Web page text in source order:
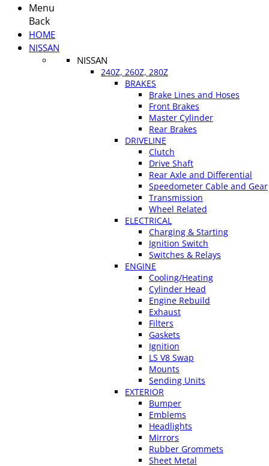
Menu
Back
HOME
NISSAN
NISSAN
240Z, 260Z, 280Z
BRAKES
Brake Lines and Hoses
Front Brakes
Master Cylinder
Rear Brakes
DRIVELINE
Clutch
Drive Shaft
Rear Axle and Differential
Speedometer Cable and Gear
Transmission
Wheel Related
ELECTRICAL
Charging & Starting
Ignition Switch
Switches & Relays
ENGINE
Cooling/Heating
Cylinder Head
Engine Rebuild
Exhaust
Filters
Gaskets
Ignition
LS V8 Swap
Mounts
Sending Units
EXTERIOR
Bumper
Emblems
Headlights
Mirrors
Rubber Grommets
Sheet Metal